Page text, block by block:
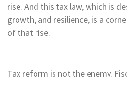
rise. And this tax law, which is
growth, and resilience, is a
of that rise.
Tax reform is not the enemy.